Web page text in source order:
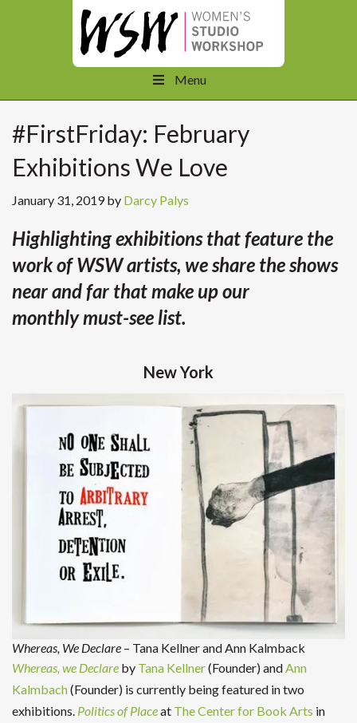
Menu
#FirstFriday: February
Exhibitions We Love
January 31, 2019by Darcy Palys
Highlighting exhibitions that feature the
work of WSW artists, we share the shows
near and far that make up our
monthly must-see list.
New York
Whereas, We Declare – Tana Kellner and Ann Kalmback
Whereas, we Declare by Tana Kellner(Founder) andAnn
Kalmbach(Founder) is currently being featured in two
exhibitions. Politics of Placeat The Center for Book Arts in